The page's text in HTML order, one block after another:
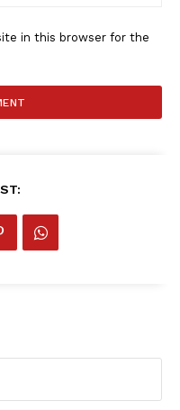
in this browser for the